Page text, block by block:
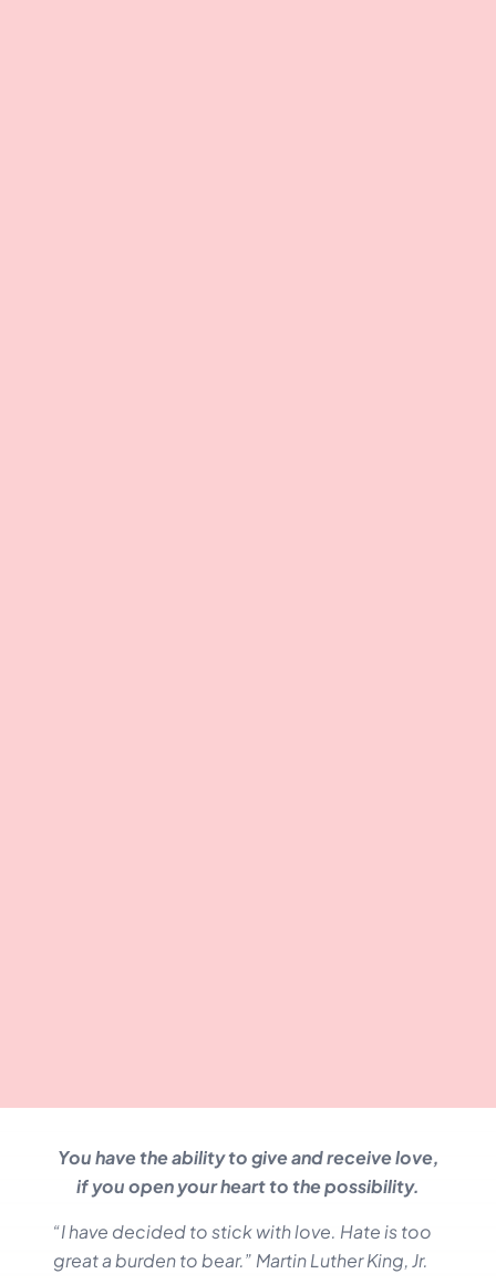
You have the ability to give and receive love,
if you open your heart to the possibility.
“I have decided to stick with love. Hate is too
great a burden to bear.” Martin Luther King, Jr.